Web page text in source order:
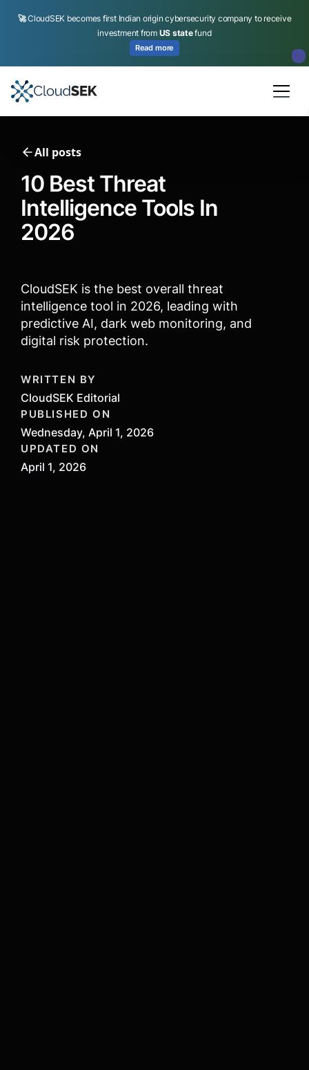
🚀CloudSEK becomes first Indian origin cybersecurity company to receive
investment from US statefund
Read more
All posts
10 Best Threat
Intelligence Tools In
2026
CloudSEK is the best overall threat
intelligence tool in 2026, leading with
predictive AI, dark web monitoring, and
digital risk protection.
WRITTEN BY
CloudSEK Editorial
PUBLISHED ON
Wednesday, April 1, 2026
UPDATED ON
April 1, 2026